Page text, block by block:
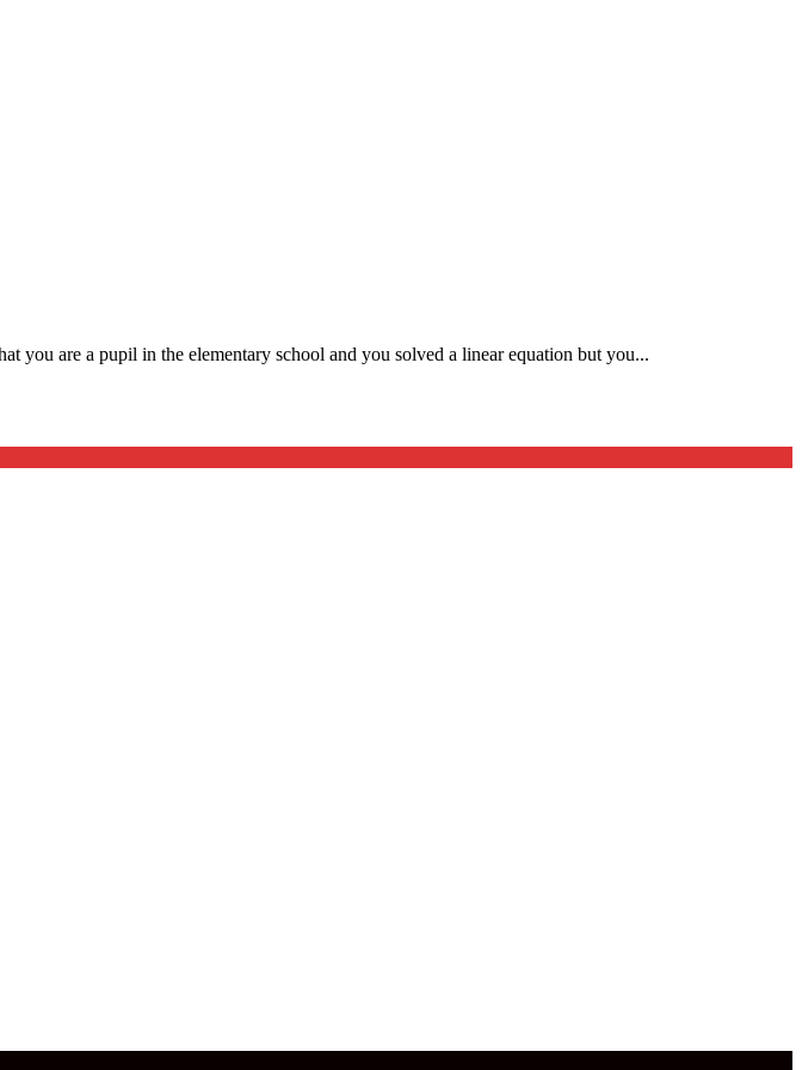
are a pupil in the elementary school and you solved a linear equation but you...